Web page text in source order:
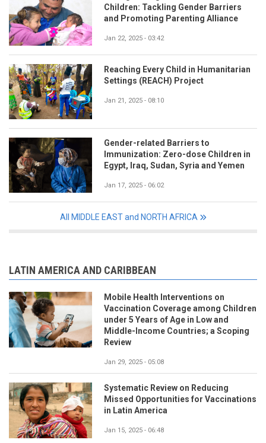
Children: Tackling Gender Barriers
and Promoting Parenting Alliance
Jan 22, 2025 - 03:42
Reaching Every Child in Humanitarian
Settings (REACH) Project
Jan 21, 2025 - 08:10
Gender-related Barriers to
Immunization: Zero-dose Children in
Egypt, Iraq, Sudan, Syria and Yemen
Jan 17, 2025 - 06:02
All MIDDLE EAST and NORTH AFRICA
LATIN AMERICA AND CARIBBEAN
Mobile Health Interventions on
Vaccination Coverage among Children
under 5 Years of Age in Low and
Middle-Income Countries; a Scoping
Review
Jan 29, 2025 - 05:08
Systematic Review on Reducing
Missed Opportunities for Vaccinations
in Latin America
Jan 15, 2025 - 06:48